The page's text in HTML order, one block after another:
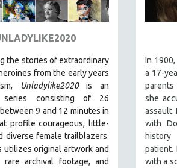
JUSTICE
the stories of extraordinary
from the early years
Unladylike2020is an
series consisting of 26
9 and 12 minutes in
profile courageous, little-
diverse female trailblazers.
utilizes original artwork and
rare archival footage, and
In
a 17-
she
assault.
with
patient.
with a